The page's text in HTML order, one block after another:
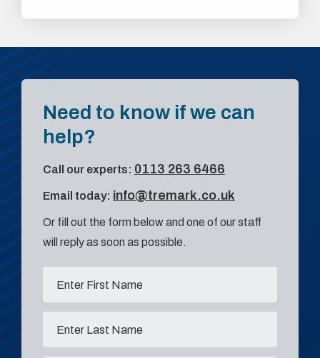
Need to know if we can
help?
Call our experts: 0113 263 6466
Email today: info@tremark.co.uk
Or fill out the form below and one of our staff
will reply as soon as possible.